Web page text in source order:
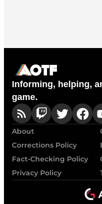
Informing, helping,
game.
About
Corrections Policy
Fact-Checking Policy
Privacy Policy